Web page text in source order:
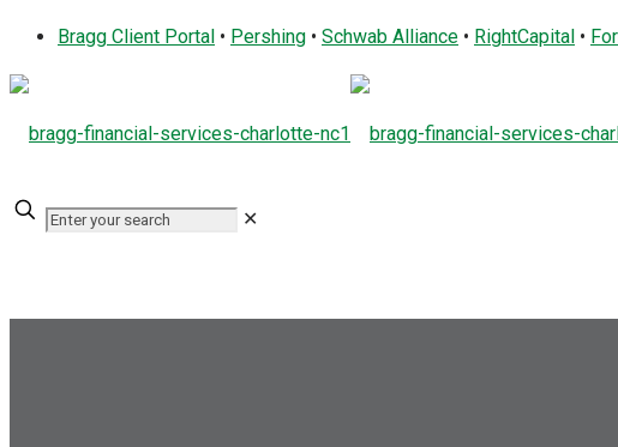
Bragg Client Portal • Pershing • Schwab Alliance • RightCapital •
✕